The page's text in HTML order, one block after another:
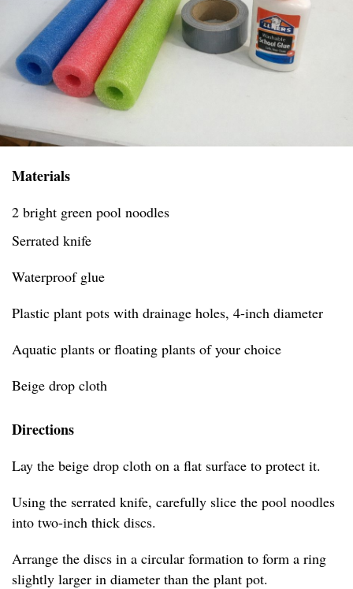
Materials
2 bright green pool noodles
Serrated knife
Waterproof glue
Plastic plant pots with drainage holes, 4-inch diameter
Aquatic plants or floating plants of your choice
Beige drop cloth
Directions
Lay the beige drop cloth on a flat surface to protect it.
Using the serrated knife, carefully slice the pool noodles
into two-inch thick discs.
Arrange the discs in a circular formation to form a ring
slightly larger in diameter than the plant pot.